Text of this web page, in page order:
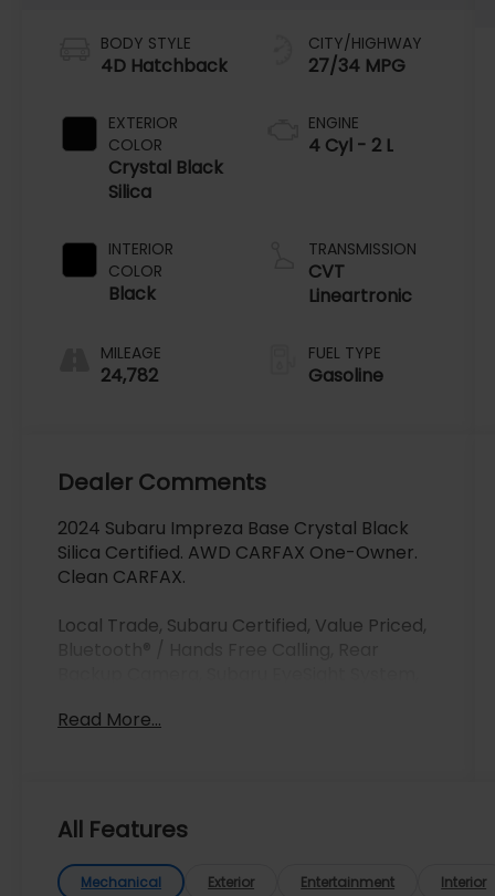
BODY STYLE
4D Hatchback
EXTERIOR
COLOR
Crystal Black
Silica
INTERIOR
COLOR
Black
MILEAGE
24,782
CITY/HIGHWAY
27/34 MPG
ENGINE
4 Cyl - 2 L
TRANSMISSION
CVT
Lineartronic
FUEL TYPE
Gasoline
Dealer Comments
2024 Subaru Impreza Base Crystal Black
Silica Certified. AWD CARFAX One-Owner.
Clean CARFAX.
Local Trade, Subaru Certified, Value Priced,
Bluetooth® / Hands Free Calling, Rear
Locks, Clean Carfax, One Owner, One
Bluetooth®, Brake Assist, Homelink, LED
Headlights, Lane Departure Warning,
Stability Control, USB Port, LED Upgrade,
Read More...
All Features
Mechanical Exterior Entertainment Interior